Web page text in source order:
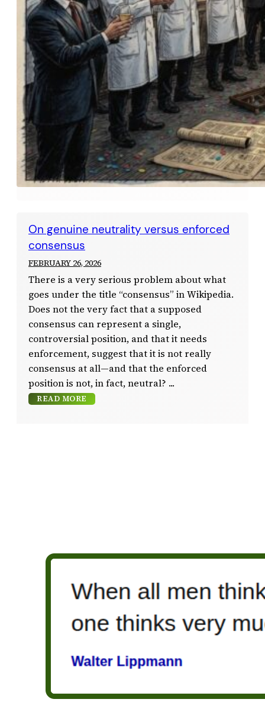
On genuine neutrality versus enforced
consensus
FEBRUARY 26, 2026
There is a very serious problem about what
goes under the title “consensus” in Wikipedia.
Does not the very fact that a supposed
consensus can represent a single,
controversial position, and that it needs
enforcement, suggest that it is not really
consensus at all—and that the enforced
position is not, in fact, neutral?
READ MORE